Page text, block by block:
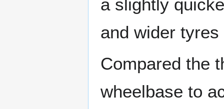
a slightly
and wider
Compared the
wheelbase to